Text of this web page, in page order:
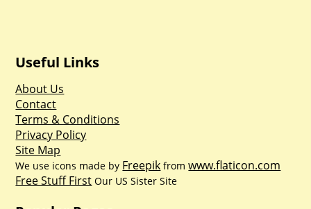
Useful Links
About Us
Contact
Terms & Conditions
Privacy Policy
Site Map
We use icons made by Freepik fromwww.flaticon.com
Free Stuff First Our US Sister Site